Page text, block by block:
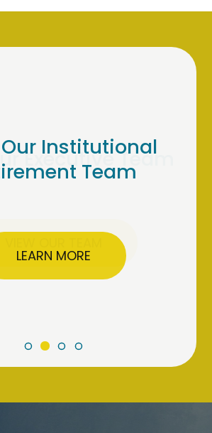
Institutional
Team
LEARN MORE